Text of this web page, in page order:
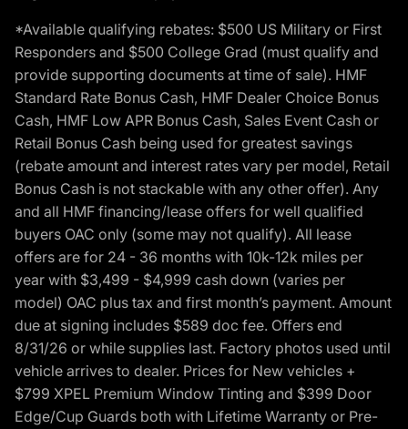
*Available qualifying rebates: $500 US Military or First
Responders and $500 College Grad (must qualify and
provide supporting documents at time of sale). HMF
Standard Rate Bonus Cash, HMF Dealer Choice Bonus
Cash, HMF Low APR Bonus Cash, Sales Event Cash or
Retail Bonus Cash being used for greatest savings
(rebate amount and interest rates vary per model, Retail
Bonus Cash is not stackable with any other offer). Any
and all HMF financing/lease offers for well qualified
buyers OAC only (some may not qualify). All lease
offers are for 24 - 36 months with 10k-12k miles per
year with $3,499 - $4,999 cash down (varies per
model) OAC plus tax and first month’s payment. Amount
due at signing includes $589 doc fee. Offers end
8/31/26 or while supplies last. Factory photos used until
vehicle arrives to dealer. Prices for New vehicles +
$799 XPEL Premium Window Tinting and $399 Door
Edge/Cup Guards both with Lifetime Warranty or Pre-